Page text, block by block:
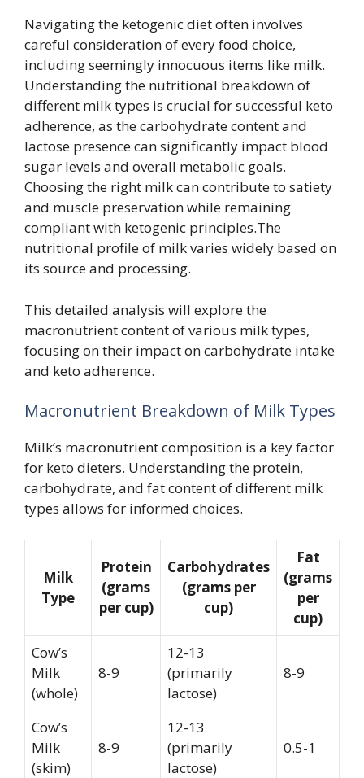
Navigating the ketogenic diet often involves
careful consideration of every food choice,
including seemingly innocuous items like milk.
Understanding the nutritional breakdown of
different milk types is crucial for successful keto
adherence, as the carbohydrate content and
lactose presence can significantly impact blood
sugar levels and overall metabolic goals.
Choosing the right milk can contribute to satiety
and muscle preservation while remaining
compliant with ketogenic principles.The
nutritional profile of milk varies widely based on
its source and processing.
This detailed analysis will explore the
macronutrient content of various milk types,
focusing on their impact on carbohydrate intake
and keto adherence.
Macronutrient Breakdown of Milk Types
Milk’s macronutrient composition is a key factor
for keto dieters. Understanding the protein,
carbohydrate, and fat content of different milk
types allows for informed choices.
Milk
Type
Protein
(grams
per cup)
Carbohydrates
(grams per
cup)
Fat
(grams
per
cup)
Cow’s
Milk
(whole)
8-9
12-13
(primarily
lactose)
8-9
Cow’s
Milk
(skim)
8-9
12-13
(primarily
lactose)
0.5-1